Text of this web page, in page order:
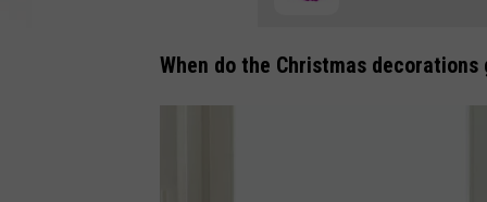
When do the Christmas decorations